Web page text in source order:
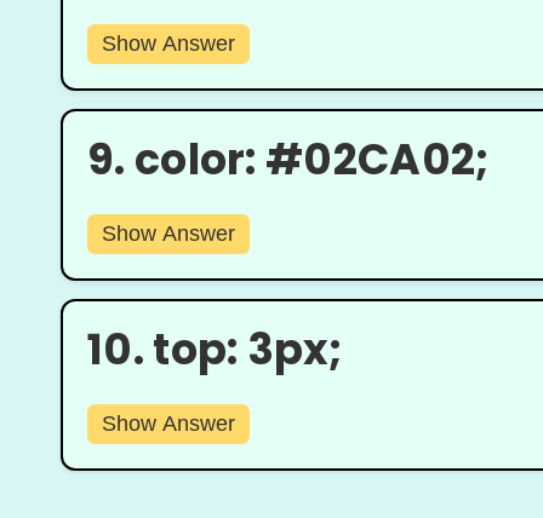
Show Answer
9. color: #02CA02;
Show Answer
10.top: 3px;
Show Answer